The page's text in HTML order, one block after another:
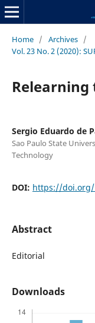
Home / Archives /
Vol. 23 No. 2 (2020):
Relearning
Sergio Eduardo de
Sao Paulo State
Technology
DOI: https://doi.org/
Abstract
Editorial
Downloads